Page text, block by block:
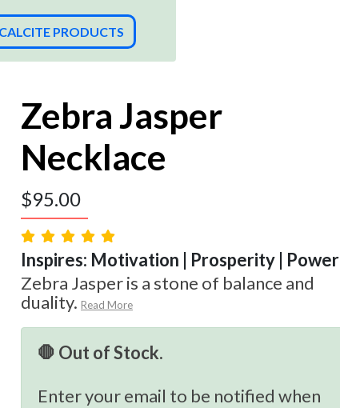
PRODUCTS
Zebra Jasper
Necklace
$95.00
Inspires: Motivation | Prosperity | Power
Zebra Jasper is a stone of balance and
duality. Read More
🛑 Out of Stock.
Enter your email to be notified when